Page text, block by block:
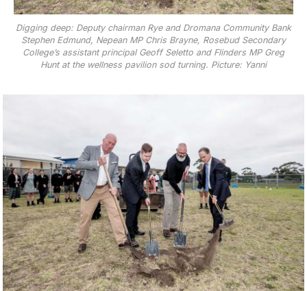
Digging deep: Deputy chairman Rye and Dromana Community Bank
Stephen Edmund, Nepean MP Chris Brayne, Rosebud Secondary
College’s assistant principal Geoff Seletto and Flinders MP Greg
Hunt at the wellness pavilion sod turning. Picture: Yanni